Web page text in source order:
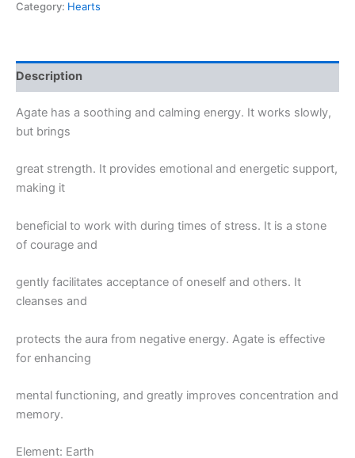
Category: Hearts
Description
Agate has a soothing and calming energy. It works slowly,
but brings
great strength. It provides emotional and energetic support,
making it
beneficial to work with during times of stress. It is a stone
of courage and
gently facilitates acceptance of oneself and others. It
cleanses and
protects the aura from negative energy. Agate is effective
for enhancing
mental functioning, and greatly improves concentration and
memory.
Element: Earth